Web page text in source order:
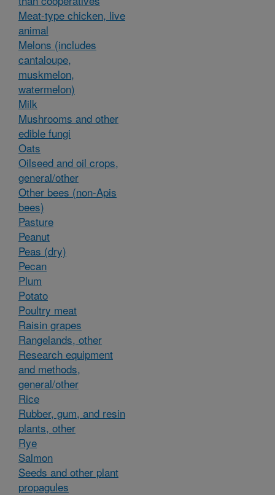
Meat-type chicken, live
animal
Melons (includes
cantaloupe,
muskmelon,
watermelon)
Milk
Mushrooms and other
edible fungi
Oats
Oilseed and oil crops,
general/other
Other bees (non-Apis
bees)
Pasture
Peanut
Peas (dry)
Pecan
Plum
Potato
Poultry meat
Raisin grapes
Rangelands, other
Research equipment
and methods,
general/other
Rice
Rubber, gum, and resin
plants, other
Rye
Salmon
Seeds and other plant
propagules